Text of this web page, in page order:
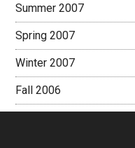
Summer 2007
Spring 2007
Winter 2007
Fall 2006